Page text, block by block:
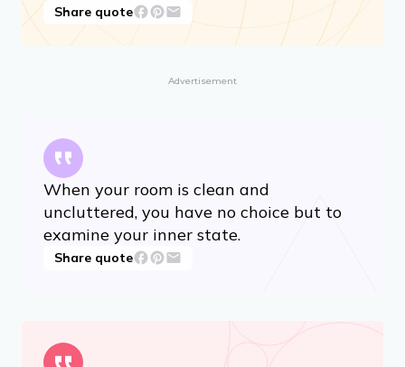
Share quote
Advertisement
When your room is clean and
uncluttered, you have no choice but to
examine your inner state.
Share quote